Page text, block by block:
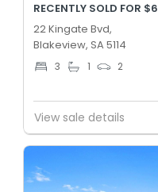
RECENTLY SOLD FOR
22 Kingate Bvd,
Blakeview, SA 5114
3 1 2
View sale details